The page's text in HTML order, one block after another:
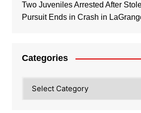
Two Juveniles Arrested After
Pursuit Ends in Crash in
Categories